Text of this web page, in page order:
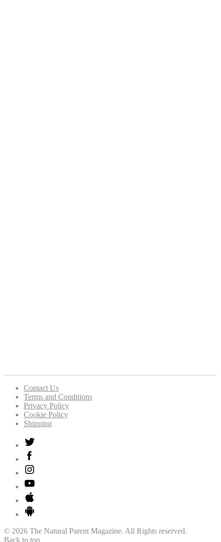
Contact Us
Terms and Conditions
Privacy Policy
Cookie Policy
Shipping
© 2026 The Natural Parent Magazine. All Rights reserved.
Back to top